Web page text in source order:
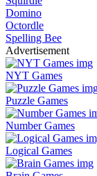
Domino
Octordle
Spelling Bee
Advertisement
NYT Games
Puzzle Games
Number Games
Logical Games